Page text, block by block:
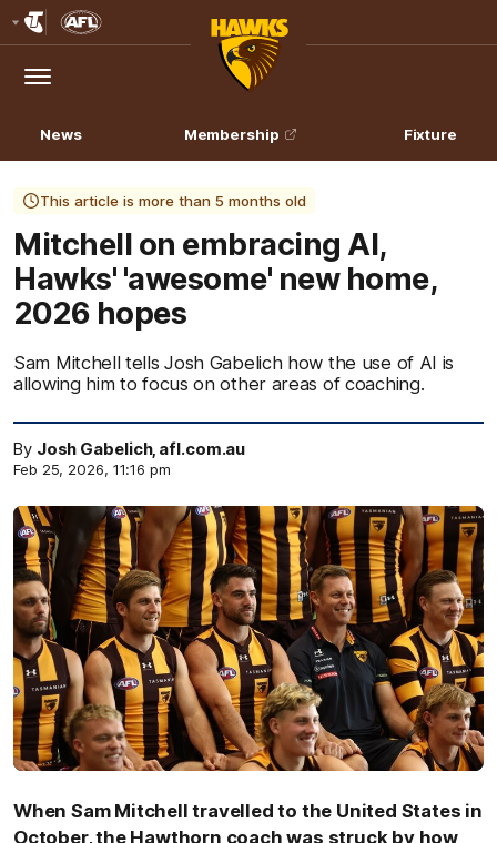
Logo
Menu
Club
Logo
News Membership Fixture
This article is more than 5 months old
Mitchell on embracing AI,
Hawks' 'awesome' new home,
2026 hopes
Sam Mitchell tells Josh Gabelich how the use of AI is
allowing him to focus on other areas of coaching.
By Josh Gabelich, afl.com.au
Feb 25, 2026, 11:16 pm
When Sam Mitchell travelled to the United States in
October, the Hawthorn coach was struck by how